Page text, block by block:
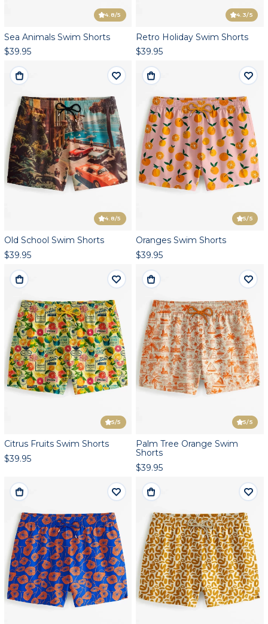
4.8/5
Sea Animals Swim Shorts
$39.95
4.3/5
Retro Holiday Swim Shorts
$39.95
4.8/5
Old School Swim Shorts
$39.95
5/5
Oranges Swim Shorts
$39.95
5/5
Citrus Fruits Swim Shorts
$39.95
5/5
Palm Tree Orange Swim
Shorts
$39.95